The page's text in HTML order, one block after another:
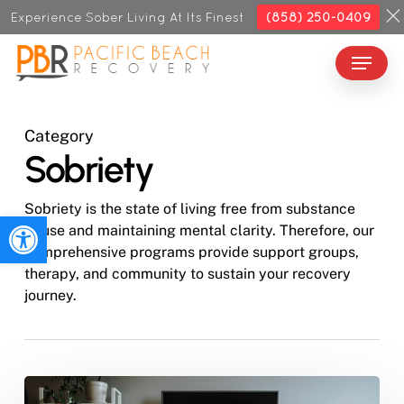
Open toolbar
Skip
to
main
content
Menu
Category
Sobriety
Sobriety is the state of living free from substance
abuse and maintaining mental clarity. Therefore, our
comprehensive programs provide support groups,
therapy, and community to sustain your recovery
journey.
How
Close
Menu
Experience Sober Living At Its Finest (858) 250-0409